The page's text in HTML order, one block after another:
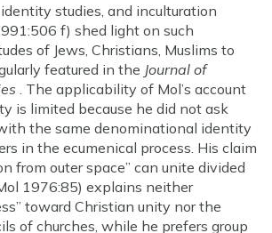
studies, and inculturation
f) shed light on such
of Jews, Christians, Muslims to
featured in the Journal of
. The applicability of Mol’s account
is limited because he did not ask
the same denominational identity
in the ecumenical process. His claim
from outer space” can unite divided
1976:85) explains neither
toward Christian unity nor the
of churches, while he prefers group